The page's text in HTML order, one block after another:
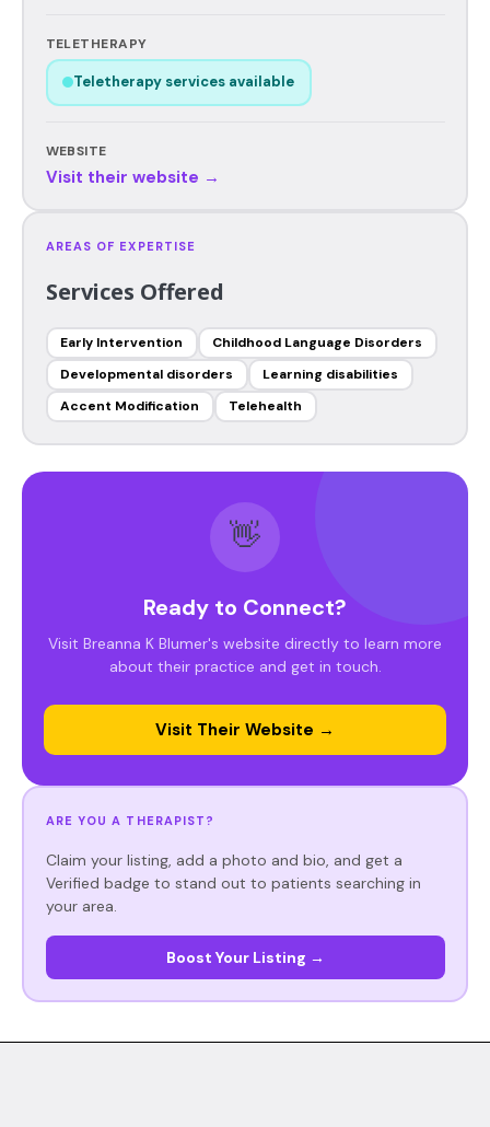
TELETHERAPY
Teletherapy services available
WEBSITE
Visit their website →
AREAS OF EXPERTISE
Services Offered
Early Intervention
Childhood Language Disorders
Developmental disorders
Learning disabilities
Accent Modification
Telehealth
👋
Ready to Connect?
Visit Breanna K Blumer's website directly to learn more
about their practice and get in touch.
Visit Their Website →
ARE YOU A THERAPIST?
Claim your listing, add a photo and bio, and get a
Verified badge to stand out to patients searching in
your area.
Boost Your Listing →